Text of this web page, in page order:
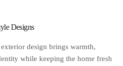
Designs
design brings warmth,
while keeping the home fresh